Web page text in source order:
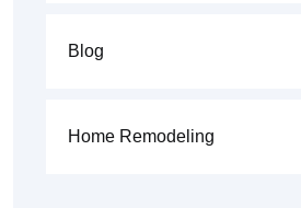
Blog
Home Remodeling